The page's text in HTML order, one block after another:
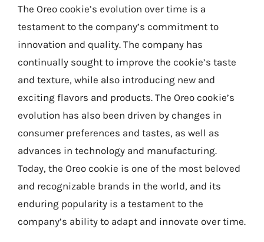
The Oreo cookie’s evolution over time is a
testament to the company’s commitment to
innovation and quality. The company has
continually sought to improve the cookie’s taste
and texture, while also introducing new and
exciting flavors and products. The Oreo cookie’s
evolution has also been driven by changes in
consumer preferences and tastes, as well as
advances in technology and manufacturing.
Today, the Oreo cookie is one of the most beloved
and recognizable brands in the world, and its
enduring popularity is a testament to the
company’s ability to adapt and innovate over time.